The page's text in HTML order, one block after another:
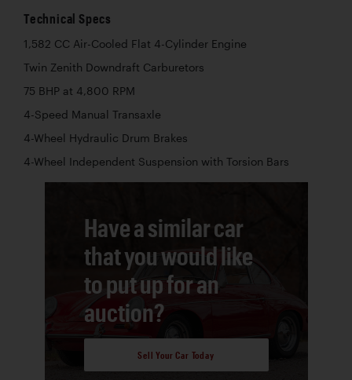
Technical Specs
1,582 CC Air-Cooled Flat 4-Cylinder Engine
Twin Zenith Downdraft Carburetors
75 BHP at 4,800 RPM
4-Speed Manual Transaxle
4-Wheel Hydraulic Drum Brakes
4-Wheel Independent Suspension with Torsion Bars
Have a similar car
that you would like
to put up for an
auction?
Sell Your Car Today